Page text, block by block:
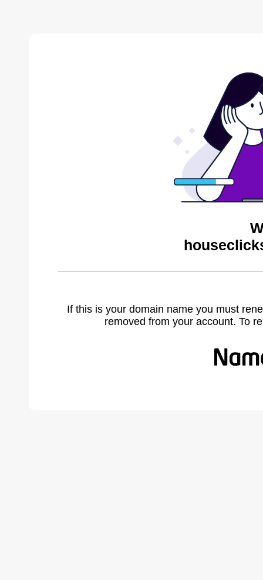
If this is your domain name you must
removed from your account. To